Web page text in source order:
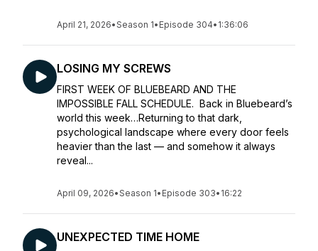
April 21, 2026•Season 1• Episode 304• 1:36:06
LOSING MY SCREWS
FIRST WEEK OF BLUEBEARD AND THE
IMPOSSIBLE FALL SCHEDULE. Back in Bluebeard’s
world this week…Returning to that dark,
psychological landscape where every door feels
heavier than the last — and somehow it always
reveal...
April 09, 2026•Season 1• Episode 303• 16:22
UNEXPECTED TIME HOME